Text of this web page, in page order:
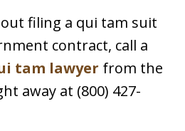
filing a qui tam suit
contract, call a
tam lawyer from the
away at (800) 427-